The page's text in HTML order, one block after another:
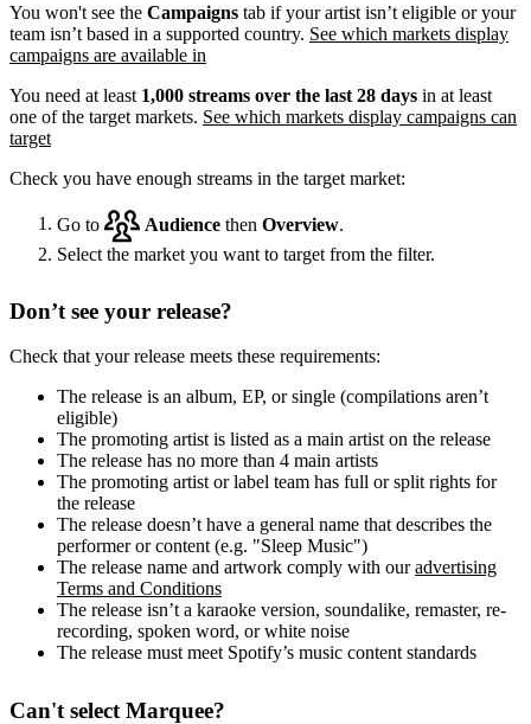
You won't see the Campaigns tab if your artist isn’t eligible or your
team isn’t based in a supported country. See which markets display
campaigns are available in
You need at least 1,000 streams over the last 28 days in at least
one of the target markets. See which markets display campaigns can
target
Check you have enough streams in the target market:
Go to Audience then Overview
Select the market you want to target from the filter.
Don’t see your release?
Check that your release meets these requirements:
The release is an album, EP, or single (compilations aren’t
eligible)
The promoting artist is listed as a main artist on the release
The release has no more than 4 main artists
The promoting artist or label team has full or split rights for
the release
The release doesn’t have a general name that describes the
performer or content (e.g. "Sleep Music")
The release name and artwork comply with ouradvertising
Terms and Conditions
The release isn’t a karaoke version, soundalike, remaster, re-
recording, spoken word, or white noise
The release must meet Spotify’s music content standards
Can't select Marquee?